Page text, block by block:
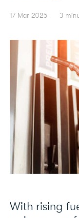
17 Mar 2025 3
With rising